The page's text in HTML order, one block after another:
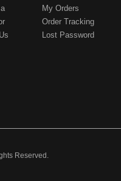
My Orders
Order Tracking
Lost Password
Reserved.